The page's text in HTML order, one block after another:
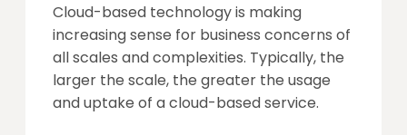
Cloud-based technology is making
increasing sense for business concerns of
all scales and complexities. Typically, the
larger the scale, the greater the usage
and uptake of a cloud-based service.